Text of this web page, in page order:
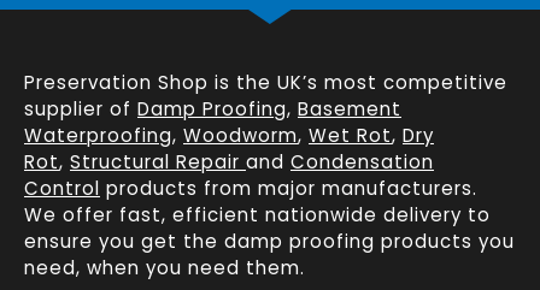
Preservation Shop is the UK’s most competitive
supplier of Damp Proofing, Basement
Waterproofing, Woodworm, Wet Rot, Dry
Rot, Structural Repair and Condensation
Control products from major manufacturers.
We offer fast, efficient nationwide delivery to
ensure you get the damp proofing products you
need, when you need them.